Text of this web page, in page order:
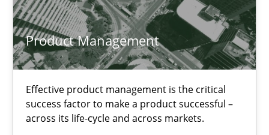
Product Management
Effective product management is the critical
success factor to make a product successful –
across its life-cycle and across markets.
30.07.2014